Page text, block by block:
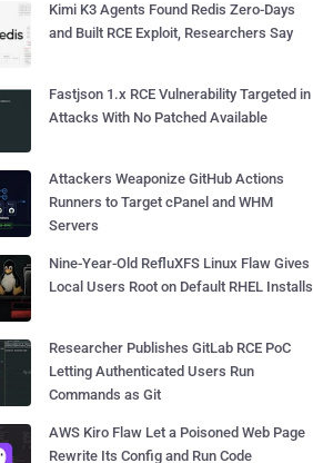
Kimi K3 Agents Found Redis Zero-Days
and Built RCE Exploit, Researchers Say
Fastjson 1.x RCE Vulnerability Targeted in
Attacks With No Patched Available
Attackers Weaponize GitHub Actions
Runners to Target cPanel and WHM
Servers
Nine-Year-Old RefluXFS Linux Flaw Gives
Local Users Root on Default RHEL Installs
Researcher Publishes GitLab RCE PoC
Letting Authenticated Users Run
Commands as Git
AWS Kiro Flaw Let a Poisoned Web Page
Rewrite Its Config and Run Code